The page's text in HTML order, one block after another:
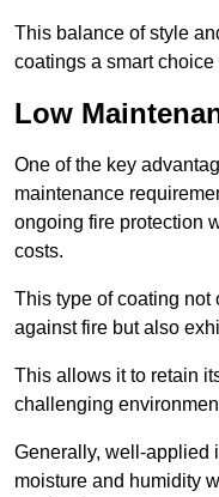
This balance of style
coatings a smart
Low
One of the key
maintenance
ongoing fire protection
costs.
This type of coating
against fire but also
This allows it to retain
challenging
Generally, well-applied
moisture and humidity